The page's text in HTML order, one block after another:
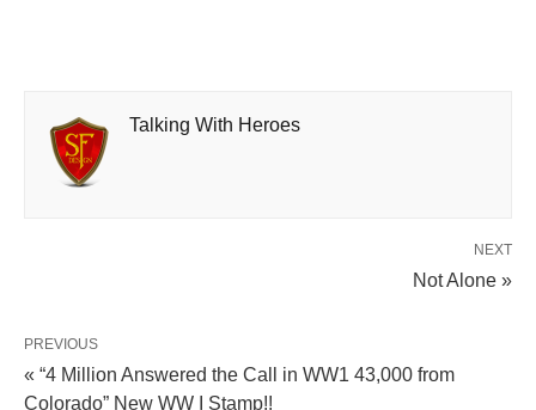
Talking With Heroes
NEXT
Not Alone »
PREVIOUS
« “4 Million Answered the Call in WW1 43,000 from
Colorado” New WW I Stamp!!